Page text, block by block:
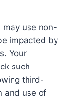
use non-
impacted by
Your
such
third-
and use of